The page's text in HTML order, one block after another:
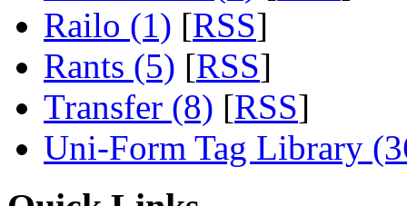
Railo (1) [RSS]
Rants (5) [RSS]
Transfer (8) [RSS]
Uni-Form Tag Library